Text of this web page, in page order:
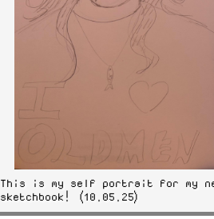
This is my self portrait for my
sketchbook! (10.05.25)